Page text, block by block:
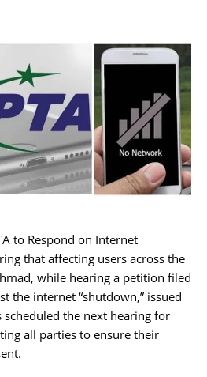
to Respond on Internet
that affecting users across the
while hearing a petition filed
the internet “shutdown,” issued
the next hearing for
all parties to ensure their